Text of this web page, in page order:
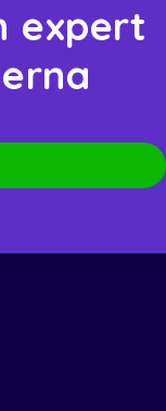
expert